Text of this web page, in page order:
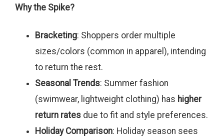
Why the Spike?
Bracketing: Shoppers order multiple
sizes/colors (common in apparel), intending
to return the rest.
Seasonal Trends: Summer fashion
(swimwear, lightweight clothing) has higher
return rates due to fit and style preferences.
Holiday Comparison: Holiday season sees